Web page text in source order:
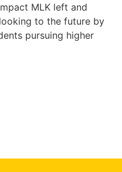
MLK left and
to the future by
pursuing higher